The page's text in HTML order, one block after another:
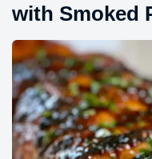
with Smoked